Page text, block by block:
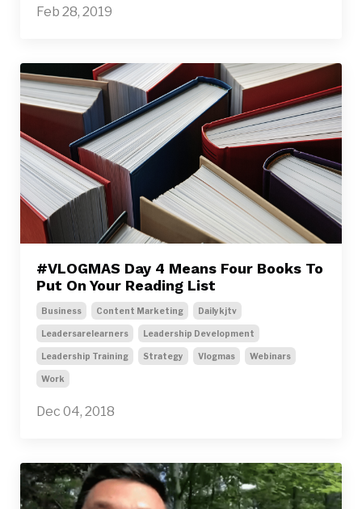
Feb 28, 2019
#VLOGMAS Day 4 Means Four Books To
Put On Your Reading List
Business Content Marketing Dailykjtv
Leadersarelearners Leadership Development
Leadership Training Strategy Vlogmas Webinars
Work
Dec 04, 2018